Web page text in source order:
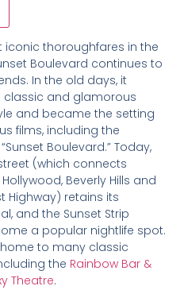
iconic thoroughfares in the
Boulevard continues to
In the old days, it
classic and glamorous
and became the setting
films, including the
Boulevard.” Today,
(which connects
Beverly Hills and
Highway) retains its
and the Sunset Strip
a popular nightlife spot.
to many classic
the Rainbow Bar &
Theatre.